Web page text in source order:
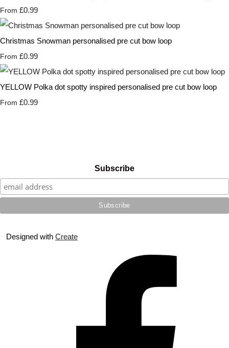
From £0.99
Christmas Snowman personalised pre cut bow loop
From £0.99
YELLOW Polka dot spotty inspired personalised pre cut bow loop
From £0.99
Subscribe
Designed with Create